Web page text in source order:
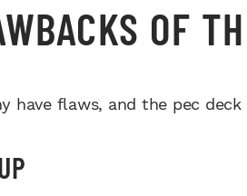
OF
have flaws, and the pec